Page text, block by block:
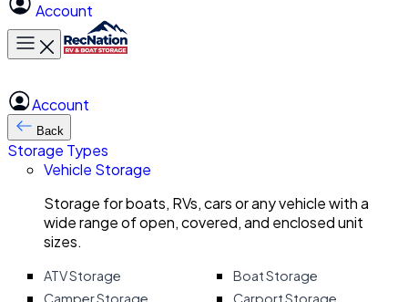
Account
Toggle main menu
Account
Back
Storage Types
Vehicle Storage
Storage for boats, RVs, cars or any vehicle with a
wide range of open, covered, and enclosed unit
sizes.
ATV Storage
Boat Storage
Camper Storage
Carport Storage